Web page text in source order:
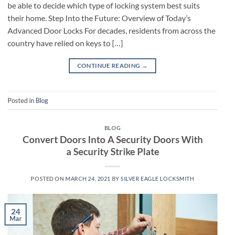
be able to decide which type of locking system best suits
their home. Step Into the Future: Overview of Today’s
Advanced Door Locks For decades, residents from across the
country have relied on keys to […]
CONTINUE READING →
Posted in Blog
BLOG
Convert Doors Into A Security Doors With
a Security Strike Plate
POSTED ON MARCH 24, 2021 BYSILVER EAGLE LOCKSMITH
24
Mar